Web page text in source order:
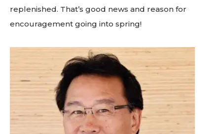
replenished. That’s good news and reason for
encouragement going into spring!